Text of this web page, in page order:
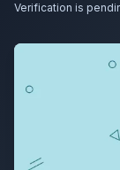
Verification is